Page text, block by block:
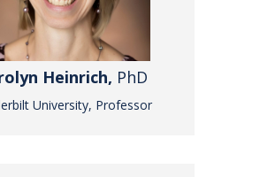
Heinrich, PhD
University, Professor